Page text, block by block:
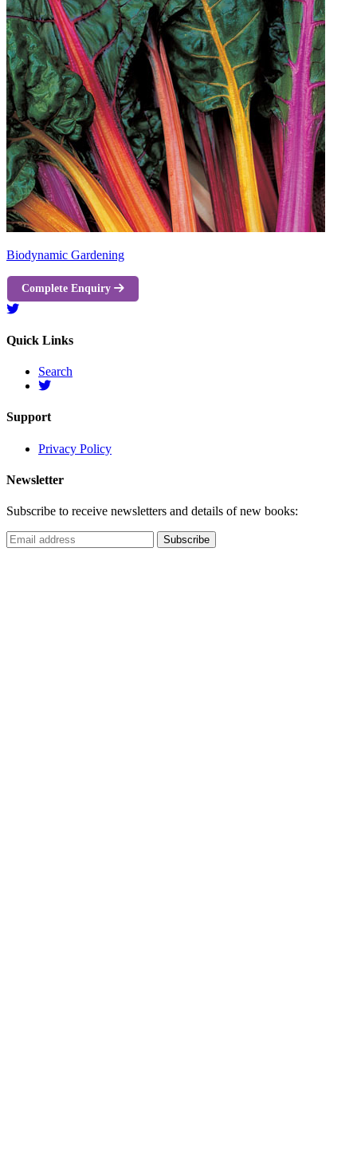
Biodynamic Gardening
Complete Enquiry
Quick Links
Search
Support
Privacy Policy
Newsletter
Subscribe to receive newsletters and details of new books: